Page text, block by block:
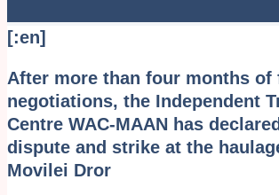
[:en]
After more than four months of
negotiations, the Independent
Centre WAC-MAAN has
dispute and strike at the
Movilei Dror